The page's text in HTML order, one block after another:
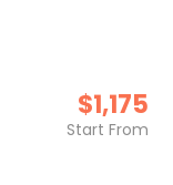
$1,175
Start From